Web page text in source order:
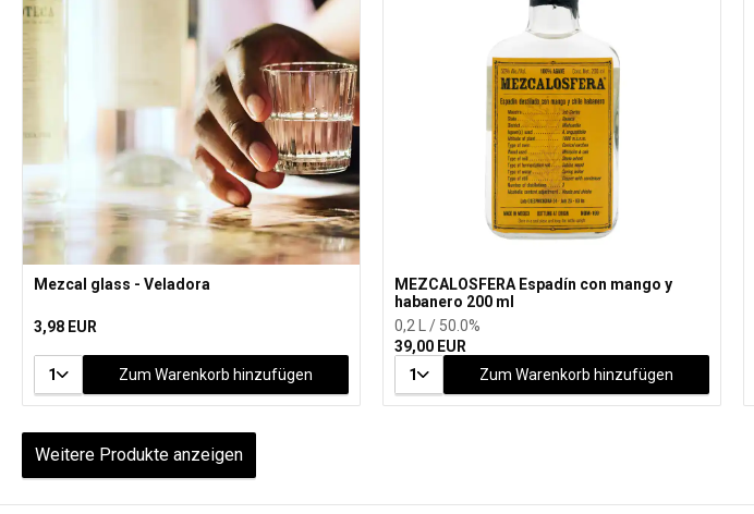
Mezcal glass - Veladora
3,98 EUR
1 Zum Warenkorb hinzufügen
MEZCALOSFERA Espadín con mango y
habanero 200 ml
0,2 L / 50.0%
39,00 EUR
1
Zum Warenkorb hinzufügen
Weitere Produkte anzeigen